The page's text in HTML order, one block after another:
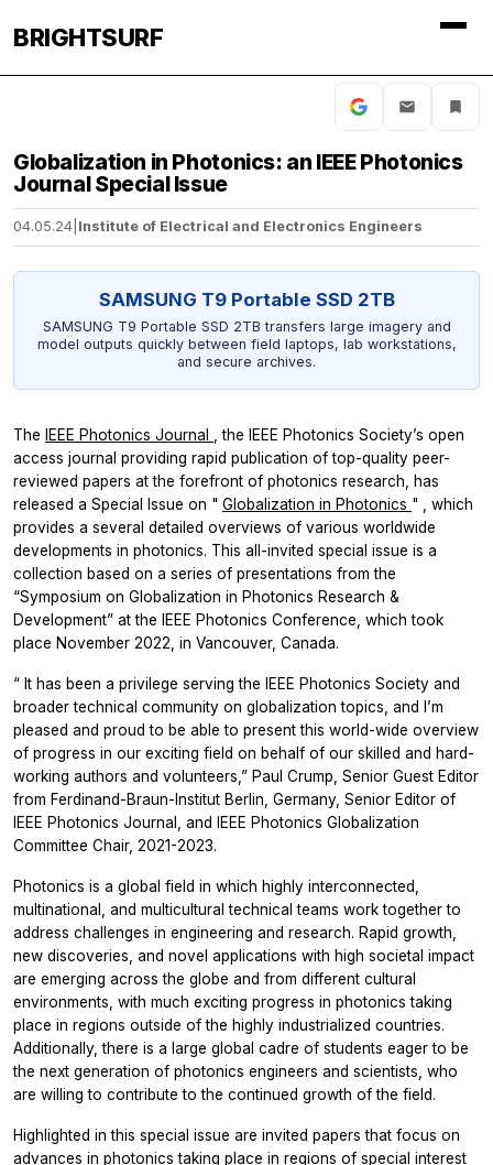
BRIGHTSURF
Globalization in Photonics: an IEEE Photonics
Journal Special Issue
04.05.24 Institute of Electrical and Electronics Engineers
SAMSUNG T9 Portable SSD 2TB
SAMSUNG T9 Portable SSD 2TB transfers large imagery and
model outputs quickly between field laptops, lab workstations,
and secure archives.
The IEEE Photonics Journal
, the IEEE Photonics Society’s open
access journal providing rapid publication of top-quality peer-
reviewed papers at the forefront of photonics research, has
released a Special Issue on " Globalization in Photonics "
, which
provides a several detailed overviews of various worldwide
developments in photonics. This all-invited special issue is a
collection based on a series of presentations from the
“Symposium on Globalization in Photonics Research &
Development” at the IEEE Photonics Conference, which took
place November 2022, in Vancouver, Canada.
“ It has been a privilege serving the IEEE Photonics Society and
broader technical community on globalization topics, and I’m
pleased and proud to be able to present this world-wide overview
of progress in our exciting field on behalf of our skilled and hard-
working authors and volunteers,” Paul Crump, Senior Guest Editor
from Ferdinand-Braun-Institut Berlin, Germany, Senior Editor of
IEEE Photonics Journal, and IEEE Photonics Globalization
Committee Chair, 2021-2023.
Photonics is a global field in which highly interconnected,
multinational, and multicultural technical teams work together to
address challenges in engineering and research. Rapid growth,
new discoveries, and novel applications with high societal impact
are emerging across the globe and from different cultural
environments, with much exciting progress in photonics taking
place in regions outside of the highly industrialized countries.
Additionally, there is a large global cadre of students eager to be
the next generation of photonics engineers and scientists, who
are willing to contribute to the continued growth of the field.
Highlighted in this special issue are invited papers that focus on
advances in photonics taking place in regions of special interest